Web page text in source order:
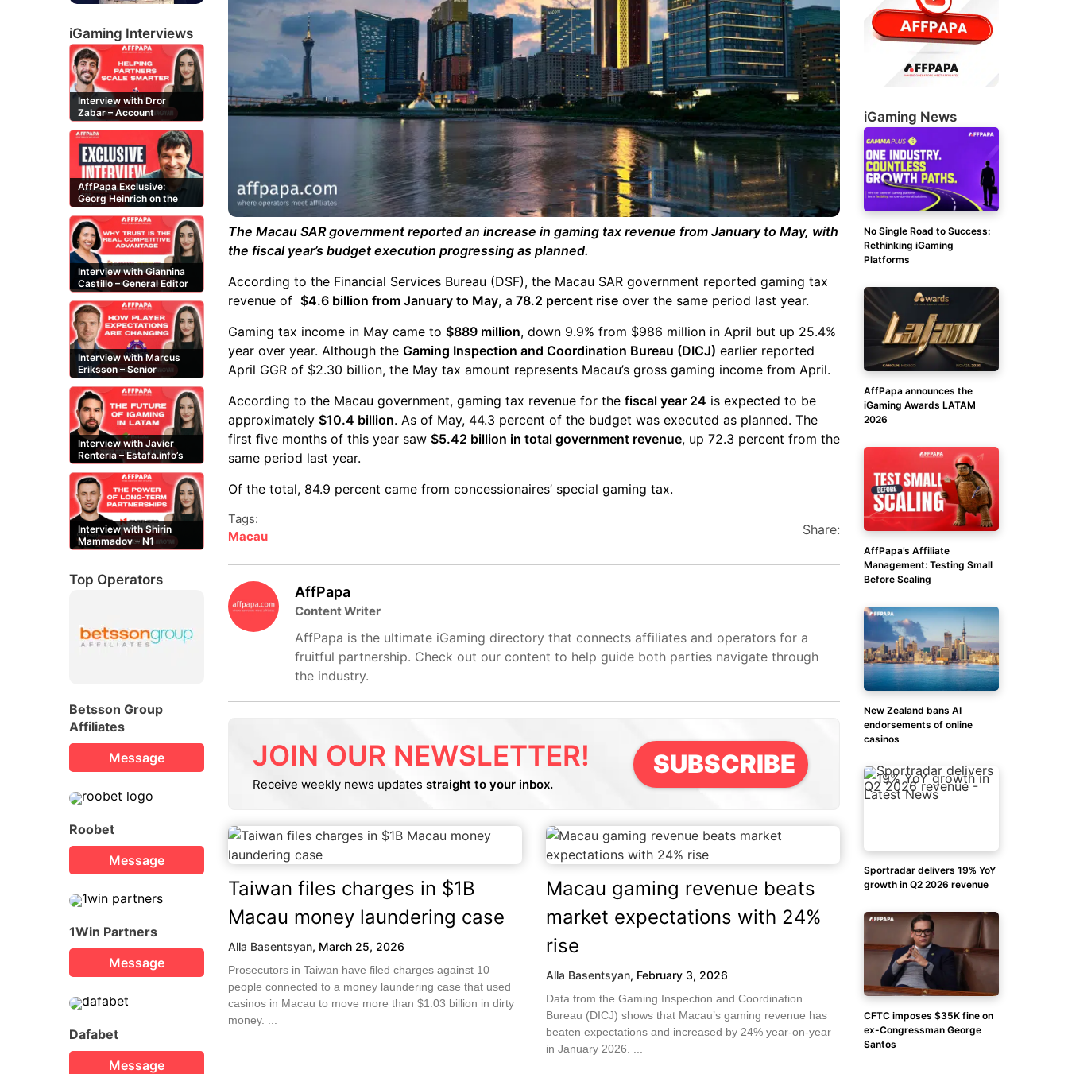
iGaming Interviews
Interview with Dror
Zabar – Account
Manager at Buzz
Affiliates
AffPapa Exclusive:
Georg Heinrich on the
Threat of Fake DMCA
Claims
Interview with Giannina
Castillo – General Editor
at Casinos-Online.es
Interview with Marcus
Eriksson – Senior
Content Editor at
casinor.com
Interview with Javier
Renteria – Estafa.info’s
Mexican content creator
Interview with Shirin
Mammadov – N1
Partners’ Senior Affiliate
Top Operators
Betsson Group
Affiliates
Message
Roobet
Message
1Win Partners
Message
Dafabet
Message
The Macau SAR government reported an increase in gaming tax revenue from January to May, with
the fiscal year’s budget execution progressing as planned.
According to the Financial Services Bureau (DSF), the Macau SAR government reported gaming tax
revenue of $4.6 billion from January to May, a 78.2 percent rise over the same period last year.
Gaming tax income in May came to $889 million, down 9.9% from $986 million in April but up 25.4%
year over year. Although the Gaming Inspection and Coordination Bureau (DICJ) earlier reported
April GGR of $2.30 billion, the May tax amount represents Macau’s gross gaming income from April.
According to the Macau government, gaming tax revenue for the fiscal year 24 is expected to be
approximately $10.4 billion. As of May, 44.3 percent of the budget was executed as planned. The
first five months of this year saw $5.42 billion in total government revenue, up 72.3 percent from the
same period last year.
Of the total, 84.9 percent came from concessionaires’ special gaming tax.
Tags:
Macau
Share:
AffPapa
Content Writer
AffPapa is the ultimate iGaming directory that connects affiliates and operators for a
fruitful partnership. Check out our content to help guide both parties navigate through
the industry.
JOIN OUR NEWSLETTER!
Receive weekly news updates straight to your inbox.
SUBSCRIBE
Taiwan files charges in $1B
Macau money laundering case
Alla Basentsyan, March 25, 2026
Prosecutors in Taiwan have filed charges against 10
people connected to a money laundering case that used
casinos in Macau to move more than $1.03 billion in dirty
money. ...
Macau gaming revenue beats
market expectations with 24%
rise
Alla Basentsyan, February 3, 2026
Data from the Gaming Inspection and Coordination
Bureau (DICJ) shows that Macau’s gaming revenue has
beaten expectations and increased by 24% year-on-year
in January 2026. ...
iGaming News
No Single Road to Success:
Rethinking iGaming
Platforms
AffPapa announces the
iGaming Awards LATAM
2026
AffPapa’s Affiliate
Management: Testing Small
Before Scaling
New Zealand bans AI
endorsements of online
casinos
Sportradar delivers 19% YoY
growth in Q2 2026 revenue
CFTC imposes $35K fine on
ex-Congressman George
Santos